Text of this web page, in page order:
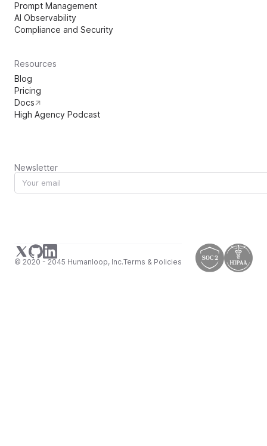
Prompt Management
AI Observability
Compliance and Security
Resources
Blog
Pricing
Docs
High Agency Podcast
Newsletter
© 2020 - 2045 Humanloop, Inc.Terms & Policies